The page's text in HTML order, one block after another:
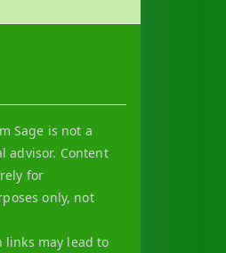
Sage is not a
advisor. Content
for
only, not
links may lead to